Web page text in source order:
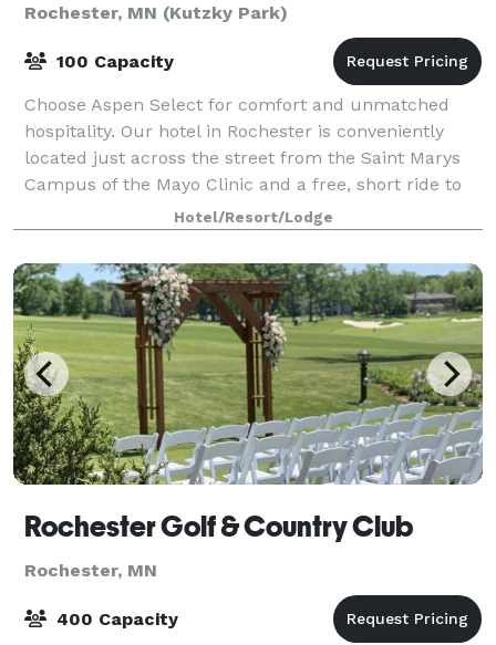
Rochester, MN (Kutzky Park)
100 Capacity
Choose Aspen Select for comfort and unmatched
hospitality. Our hotel in Rochester is conveniently
located just across the street from the Saint Marys
Campus of the Mayo Clinic and a free, short ride to
the Mayo Clinic/Gonda buildings. We're
Hotel/Resort/Lodge
Rochester Golf & Country Club
Rochester, MN
400 Capacity